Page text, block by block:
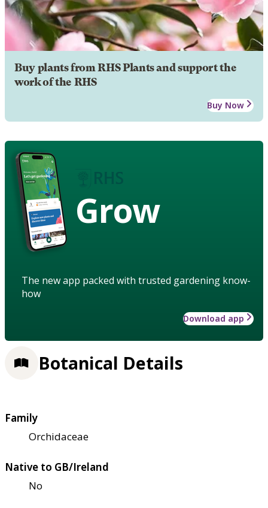
Buy plants from RHS Plants and support the
work of the RHS
Buy Now
Grow
The new app packed with trusted gardening know-
how
Download app
Botanical Details
Family
Orchidaceae
Native to GB/Ireland
No